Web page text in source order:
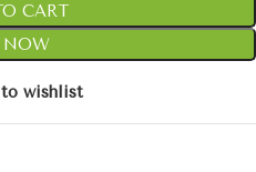
CART
NOW
wishlist